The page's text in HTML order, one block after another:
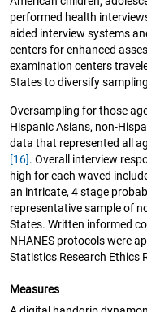
performed health
aided interview systems
centers for enhanced
examination centers
States to diversify sampling
Oversampling for those
Hispanic Asians, non-
data that represented all
[16]. Overall interview
high for each waved
an intricate, 4 stage
representative sample of
States. Written informed
NHANES protocols were
Statistics Research Ethics
Measures